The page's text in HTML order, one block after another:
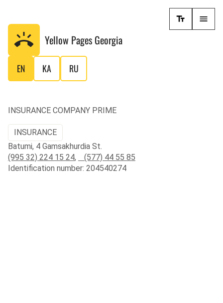
Yellow Pages Georgia
EN KA RU
INSURANCE COMPANY PRIME
INSURANCE
Batumi, 4 Gamsakhurdia St.
(995 32) 224 15 24,
(577) 44 55 85
Identification number: 204540274